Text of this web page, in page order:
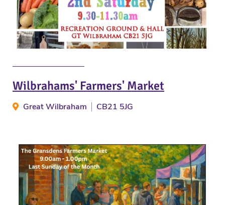
Wilbrahams' Farmers' Market
Great Wilbraham CB21 5JG